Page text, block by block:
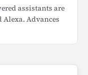
assistants are
Advances